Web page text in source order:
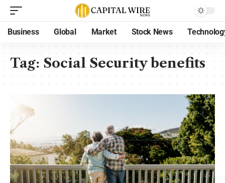
Business Global Market Stock News
Tag:Social Security benefits